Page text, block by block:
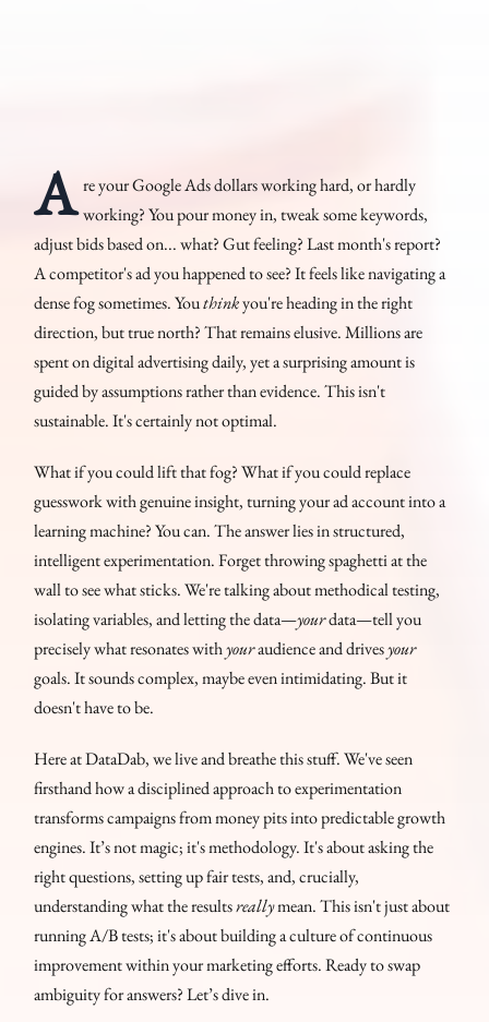
A re your Google Ads dollars working hard, or hardly
working? You pour money in, tweak some keywords,
adjust bids based on... what? Gut feeling? Last month's report?
A competitor's ad you happened to see? It feels like navigating a
dense fog sometimes. Youthinkyou're heading in the right
direction, but true north? That remains elusive. Millions are
spent on digital advertising daily, yet a surprising amount is
guided by assumptions rather than evidence. This isn't
sustainable. It's certainly not optimal.
What if you could lift that fog? What if you could replace
guesswork with genuine insight, turning your ad account into a
learning machine? You can. The answer lies in structured,
intelligent experimentation. Forget throwing spaghetti at the
wall to see what sticks. We're talking about methodical testing,
isolating variables, and letting the data—yourdata—tell you
precisely what resonates withyouraudience and drivesyour
goals. It sounds complex, maybe even intimidating. But it
doesn't have to be.
Here at DataDab, we live and breathe this stuff. We've seen
firsthand how a disciplined approach to experimentation
transforms campaigns from money pits into predictable growth
engines. It’s not magic; it's methodology. It's about asking the
right questions, setting up fair tests, and, crucially,
understanding what the resultsreallymean. This isn't just about
running A/B tests; it's about building a culture of continuous
improvement within your marketing efforts. Ready to swap
ambiguity for answers? Let’s dive in.